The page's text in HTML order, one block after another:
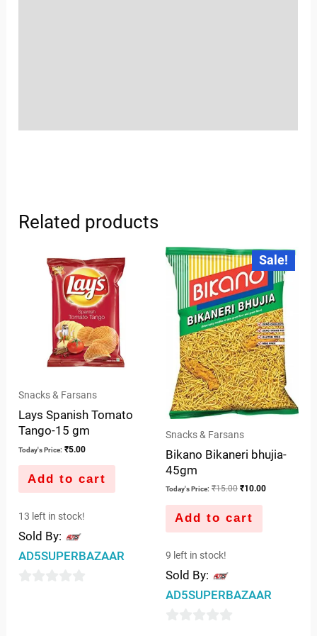
Related products
Snacks & Farsans
Lays Spanish Tomato
Tango-15 gm
Today's Price: ₹5.00
Add to cart
13 left in stock!
Sold By:
AD5SUPERBAZAAR
Sale!
Snacks & Farsans
Bikano Bikaneri bhujia-
45gm
Today's Price: ₹15.00
Original
price
was:
₹15.00.
₹10.00
Current
price
is:
₹10.00.
Add to cart
9 left in stock!
Sold By:
AD5SUPERBAZAAR